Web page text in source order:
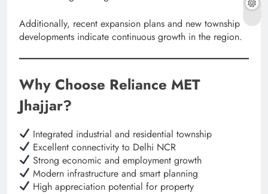
Additionally, recent expansion plans and new township
developments indicate continuous growth in the region.
Why Choose Reliance MET
Jhajjar?
Integrated industrial and residential township
Excellent connectivity to Delhi NCR
Strong economic and employment growth
Modern infrastructure and smart planning
High appreciation potential for property